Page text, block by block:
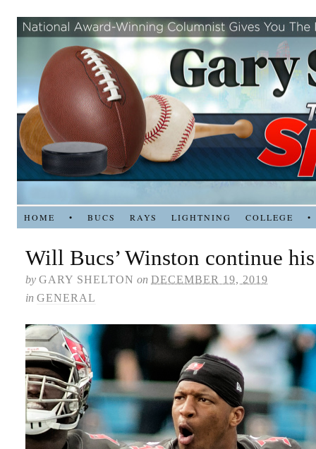
HOME • BUCS RAYS LIGHTNING COLLEGE •
Will Bucs’ Winston continue
by GARY SHELTON on DECEMBER 19, 2019
in GENERAL